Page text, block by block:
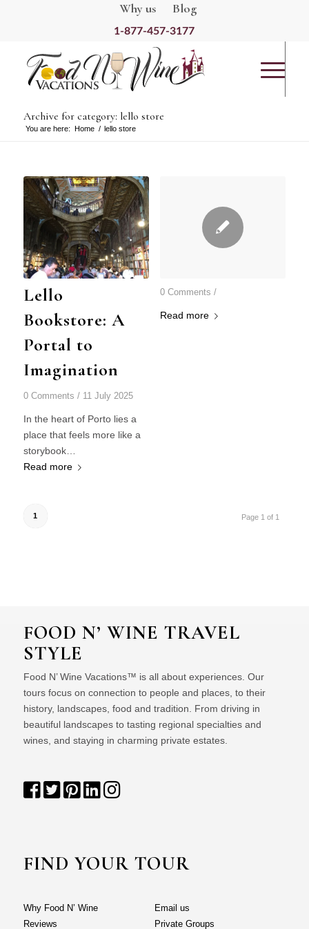
Why us Blog
1-877-457-3177
Archive for category: lello store
You are here: Home / lello store
Lello
Bookstore: A
Portal to
Imagination
0 Comments / 11 July 2025
In the heart of Porto lies a
place that feels more like a
storybook…
Read more
0 Comments /
Read more
Page 1 of 1
1
FOOD N’ WINE TRAVEL
STYLE
Food N’ Wine Vacations™ is all about experiences. Our
tours focus on connection to people and places, to their
history, landscapes, food and tradition. From driving in
beautiful landscapes to tasting regional specialties and
wines, and staying in charming private estates.
FIND YOUR TOUR
Why Food N’ Wine
Reviews
Email us
Private Groups